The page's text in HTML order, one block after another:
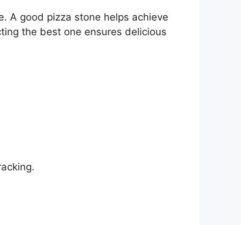
A good pizza stone helps achieve
the best one ensures delicious